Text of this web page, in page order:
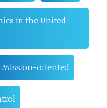
in the United
Mission-oriented